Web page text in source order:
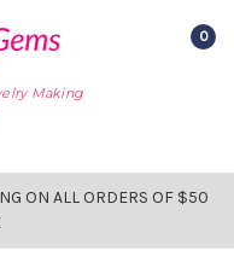
Making
0
ON ALL ORDERS OF $50